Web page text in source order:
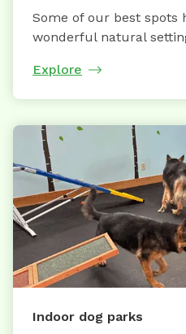
Some of our best spots
wonderful natural
Explore
Indoor dog parks